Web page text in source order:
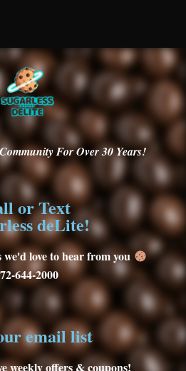
For Over 30Years!
or Text
deLite!
love to hear from you
644-2000
email list
weekly offers & coupons!